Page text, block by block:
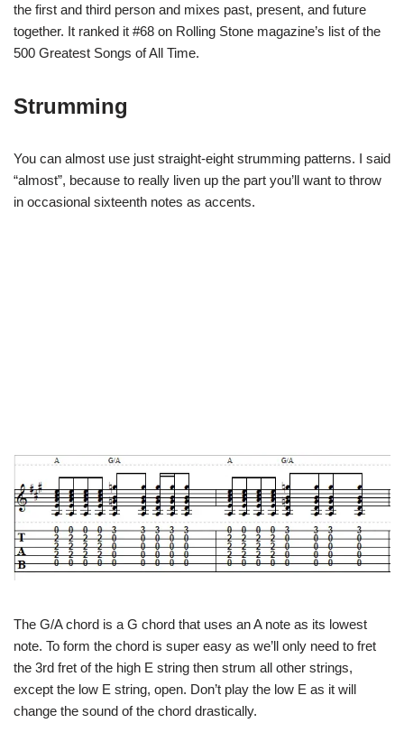
the first and third person and mixes past, present, and future
together. It ranked it #68 on Rolling Stone magazine’s list of the
500 Greatest Songs of All Time.
Strumming
You can almost use just straight-eight strumming patterns. I said
“almost”, because to really liven up the part you’ll want to throw
in occasional sixteenth notes as accents.
The G/A chord is a G chord that uses an A note as its lowest
note. To form the chord is super easy as we’ll only need to fret
the 3rd fret of the high E string then strum all other strings,
except the low E string, open. Don’t play the low E as it will
change the sound of the chord drastically.